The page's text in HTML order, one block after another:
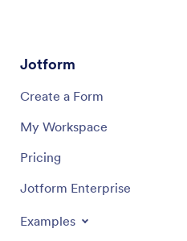
Jotform
Create a Form
My Workspace
Pricing
Jotform Enterprise
Examples